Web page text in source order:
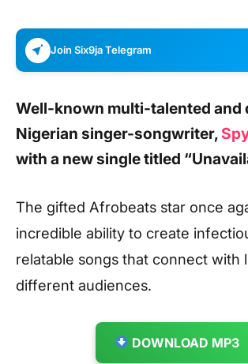
Join Six9ja Telegram
Well-known multi-talented and
Nigerian singer-songwriter,
with a new single titled
The gifted Afrobeats star once
incredible ability to create
relatable songs that connect with
different audiences.
DOWNLOAD MP3